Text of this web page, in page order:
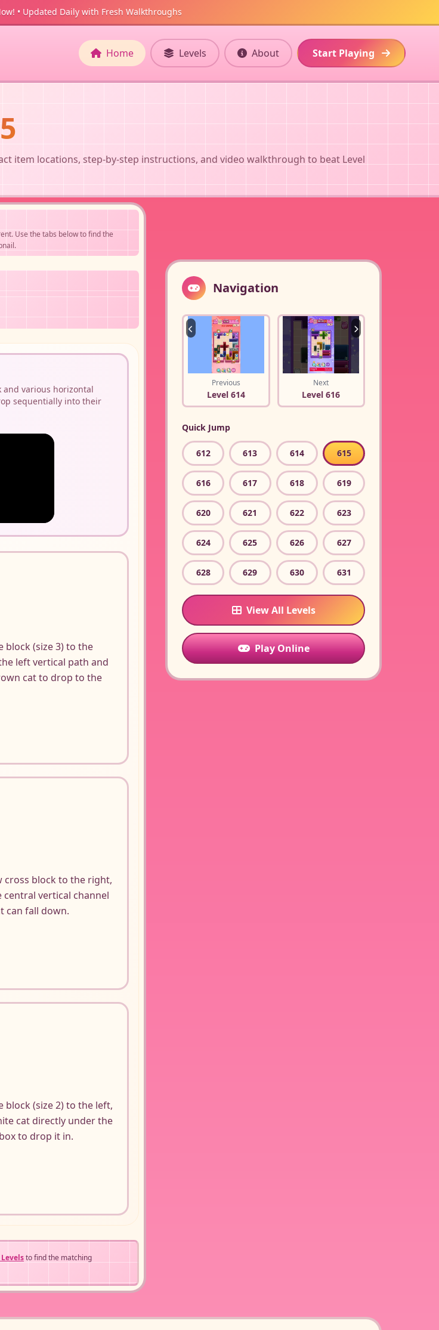
• Updated Daily with Fresh Walkthroughs
Home Levels About Start Playing
item locations, step-by-step instructions, and video walkthrough to beat Level
Use the tabs below to find the
various horizontal
sequentially into their
block (size 3) to the
left vertical path and
cat to drop to the
cross block to the right,
central vertical channel
can fall down.
block (size 2) to the left,
cat directly under the
to drop it in.
to find the matching
Navigation
Previous
Level 614
Next
Level 616
Quick Jump
612 613 614 615
616 617 618 619
620 621 622 623
624 625 626 627
628 629 630 631
View All Levels
Play Online